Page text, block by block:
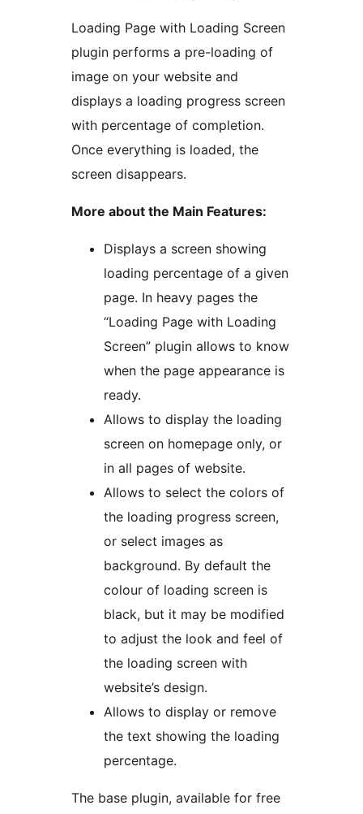
Loading Page with Loading Screen
plugin performs a pre-loading of
image on your website and
displays a loading progress screen
with percentage of completion.
Once everything is loaded, the
screen disappears.
More about the Main Features:
Displays a screen showing
loading percentage of a given
page. In heavy pages the
“Loading Page with Loading
Screen” plugin allows to know
when the page appearance is
ready.
Allows to display the loading
screen on homepage only, or
in all pages of website.
Allows to select the colors of
the loading progress screen,
or select images as
background. By default the
colour of loading screen is
black, but it may be modified
to adjust the look and feel of
the loading screen with
website’s design.
Allows to display or remove
the text showing the loading
percentage.
The base plugin, available for free